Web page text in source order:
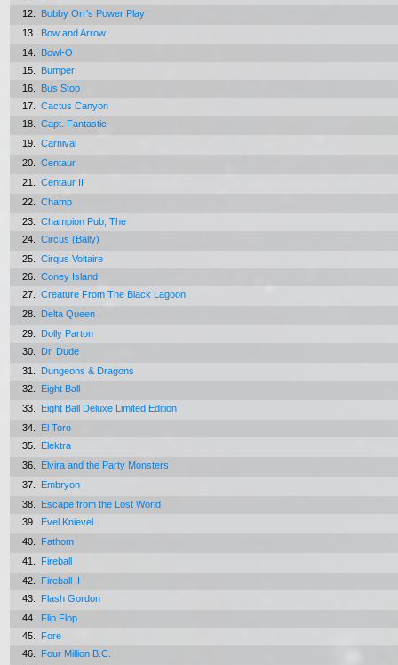
12.
Bobby Orr's Power Play
13.
Bow and Arrow
14.
Bowl-O
15.
Bumper
16.
Bus Stop
17.
Cactus Canyon
18.
Capt. Fantastic
19.
Carnival
20.
Centaur
21.
Centaur II
22.
Champ
23.
Champion Pub, The
24.
Circus (Bally)
25.
Cirqus Voltaire
26.
Coney Island
27.
Creature From The Black Lagoon
28.
Delta Queen
29.
Dolly Parton
30.
Dr. Dude
31.
Dungeons & Dragons
32.
Eight Ball
33.
Eight Ball Deluxe Limited Edition
34.
El Toro
35.
Elektra
36.
Elvira and the Party Monsters
37.
Embryon
38.
Escape from the Lost World
39.
Evel Knievel
40.
Fathom
41.
Fireball
42.
Fireball II
43.
Flash Gordon
44.
Flip Flop
45.
Fore
46.
Four Million B.C.